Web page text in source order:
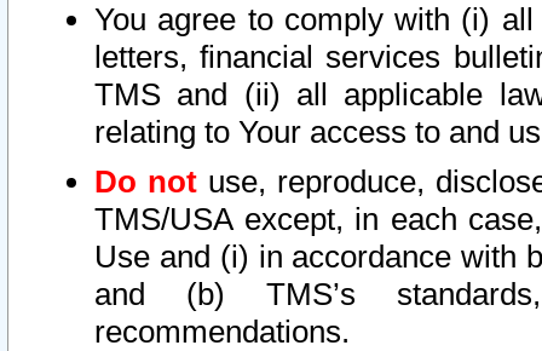
You agree to comply with (i)
letters, financial services
TMS and (ii) all applicable
relating to Your access to and
Do not use, reproduce,
TMS/USA except, in each
Use and (i) in accordance with
and (b) TMS’s
recommendations.